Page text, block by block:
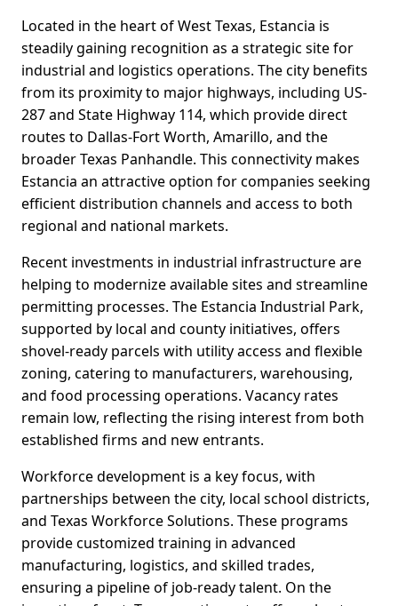
Located in the heart of West Texas, Estancia is
steadily gaining recognition as a strategic site for
industrial and logistics operations. The city benefits
from its proximity to major highways, including US-
287 and State Highway 114, which provide direct
routes to Dallas-Fort Worth, Amarillo, and the
broader Texas Panhandle. This connectivity makes
Estancia an attractive option for companies seeking
efficient distribution channels and access to both
regional and national markets.
Recent investments in industrial infrastructure are
helping to modernize available sites and streamline
permitting processes. The Estancia Industrial Park,
supported by local and county initiatives, offers
shovel-ready parcels with utility access and flexible
zoning, catering to manufacturers, warehousing,
and food processing operations. Vacancy rates
remain low, reflecting the rising interest from both
established firms and new entrants.
Workforce development is a key focus, with
partnerships between the city, local school districts,
and Texas Workforce Solutions. These programs
provide customized training in advanced
manufacturing, logistics, and skilled trades,
ensuring a pipeline of job-ready talent. On the